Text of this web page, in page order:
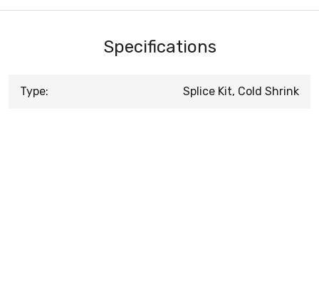
Specifications
Type: Splice Kit, Cold Shrink